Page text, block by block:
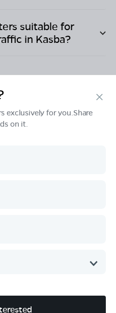
suitable for
in Kasba?
exclusively for you.Share
on it.